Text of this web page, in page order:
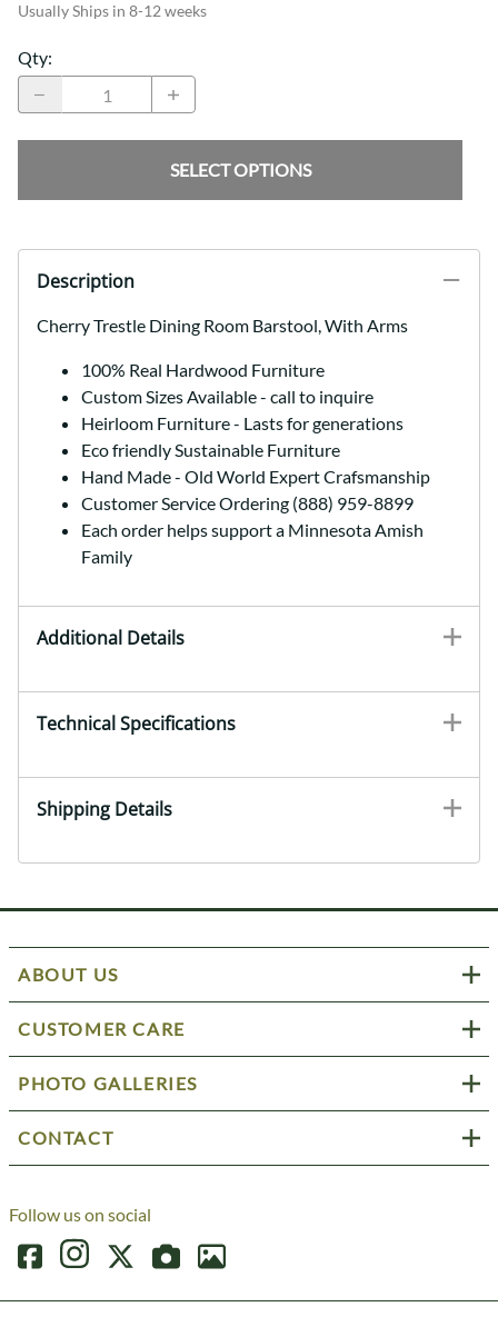
Usually Ships in 8-12 weeks
Qty:
SELECT OPTIONS
Description
Cherry Trestle Dining Room Barstool, With Arms
100% Real Hardwood Furniture
Custom Sizes Available - call to inquire
Heirloom Furniture - Lasts for generations
Eco friendly Sustainable Furniture
Hand Made - Old World Expert Crafsmanship
Customer Service Ordering (888) 959-8899
Each order helps support a Minnesota Amish
Family
Additional Details
Technical Specifications
Shipping Details
ABOUT US
CUSTOMER CARE
PHOTO GALLERIES
CONTACT
Follow us on social